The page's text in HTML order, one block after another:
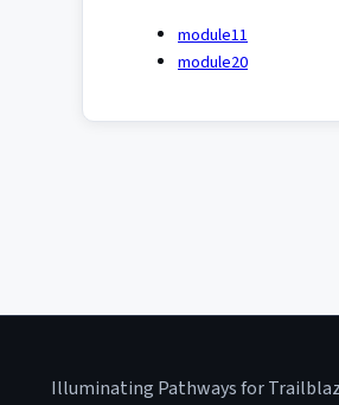
module11
module20
Illuminating Pathways for